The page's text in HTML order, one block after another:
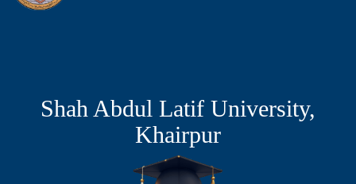
Shah Abdul Latif University,
Khairpur